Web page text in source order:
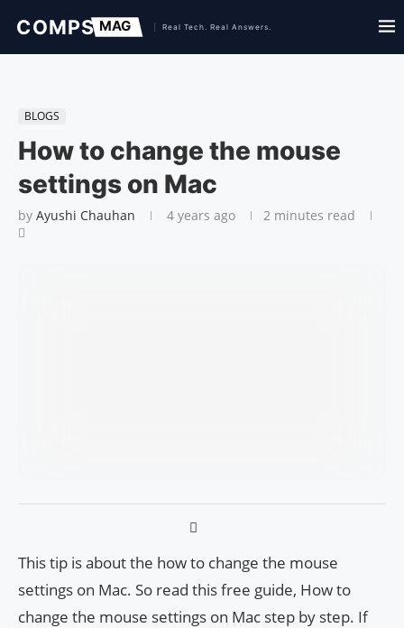
BLOGS
How to change the mouse
settings on Mac
by Ayushi Chauhan 4 years ago 2 minutes read
This tip is about the how to change the mouse
settings on Mac. So read this free guide, How to
change the mouse settings on Mac step by step. If